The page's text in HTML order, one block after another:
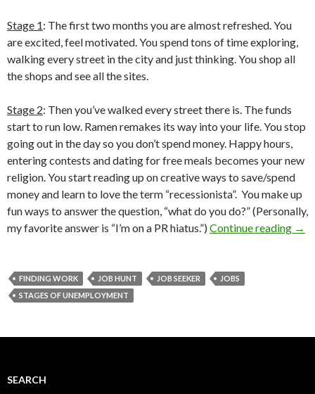
Stage 1: The first two months you are almost refreshed. You
are excited, feel motivated. You spend tons of time exploring,
walking every street in the city and just thinking. You shop all
the shops and see all the sites.
Stage 2: Then you’ve walked every street there is. The funds
start to run low. Ramen remakes its way into your life. You stop
going out in the day so you don’t spend money. Happy hours,
entering contests and dating for free meals becomes your new
religion. You start reading up on creative ways to save/spend
money and learn to love the term “recessionista”. You make up
fun ways to answer the question, “what do you do?” (Personally,
my favorite answer is “I’m on a PR hiatus.”) Continue reading →
FINDING WORK JOB HUNT JOB SEEKER
JOBS
STAGES OF UNEMPLOYMENT
SEARCH